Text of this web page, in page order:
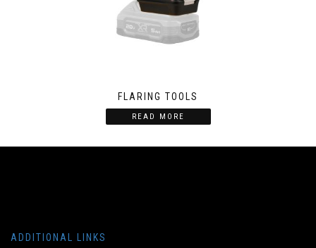
FLARING TOOLS
READ MORE
ADDITIONAL LINKS